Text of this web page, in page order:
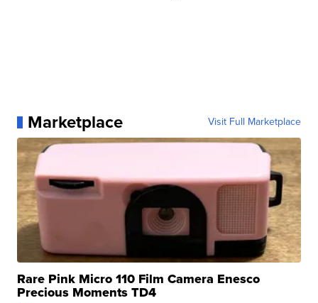
Marketplace Visit Full Marketplace
Rare Pink Micro 110 Film Camera Enesco
Precious Moments TD4